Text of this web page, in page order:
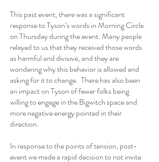
This past event, there was a significant
response to Tyson’s words in Morning Circle
on Thursday during the event. Many people
relayed to us that they received those words
as harmful and divisive, and they are
wondering why this behavior is allowed and
asking for it to change. There has also been
an impact on Tyson of fewer folks being
willing to engage in the Bigwitch space and
more negative energy pointed in their
direction.
In response to the points of tension, post-
event we made a rapid decision to not invite